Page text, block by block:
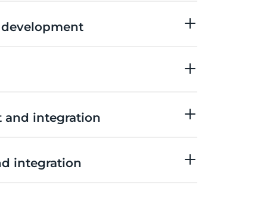
and integration
integration